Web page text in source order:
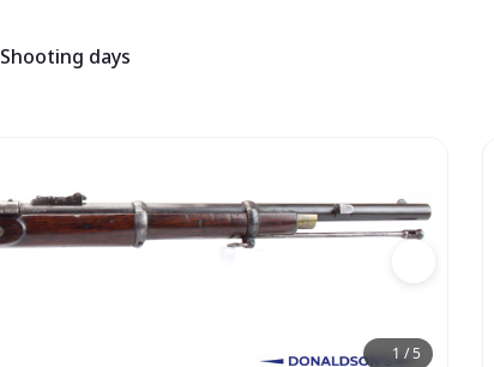
Shooting days
1 /5